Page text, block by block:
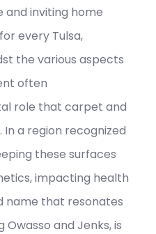
and inviting home
every Tulsa,
the various aspects
often
role that carpet and
a region recognized
these surfaces
impacting health
name that resonates
and Jenks, is